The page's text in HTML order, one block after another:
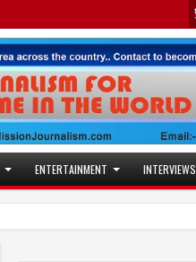
ENTERTAINMENT INTERVIEWS